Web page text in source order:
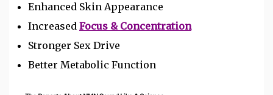
Enhanced Skin Appearance
Increased Focus & Concentration
Stronger Sex Drive
Better Metabolic Function